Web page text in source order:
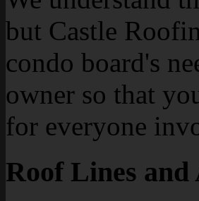
but Castle
condo board's
owner so that
for everyone
Roof Lines